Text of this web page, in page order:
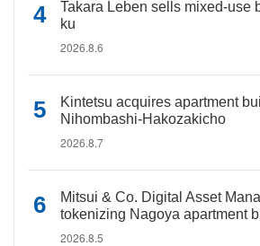
Takara Leben sells mixed-use
ku
2026.8.6
Kintetsu acquires apartment
Nihombashi-Hakozakicho
2026.8.7
Mitsui & Co. Digital Asset
tokenizing Nagoya apartment
2026.8.5